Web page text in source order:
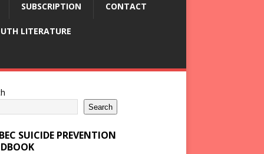
SUBSCRIPTION CONTACT
LITERATURE
Search
SUICIDE PREVENTION